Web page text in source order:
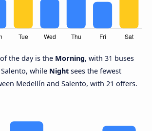
the day is the Morning, with 31 buses
while Night sees the fewest
Medellín and Salento, with 21 offers.